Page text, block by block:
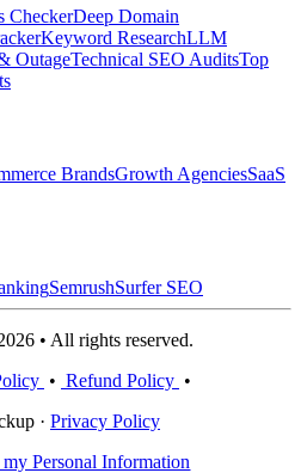
CheckerDeep Domain
Keyword ResearchLLM
OutageTechnical SEO AuditsTop
BrandsGrowth AgenciesSaaS
SemrushSurfer SEO
• All rights reserved.
• Refund Policy •
· Privacy Policy
Personal Information